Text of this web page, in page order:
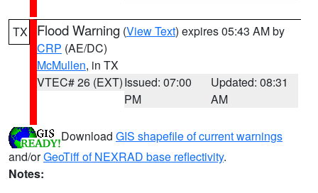
TX Flood Warning (View Text) expires 05:43 AM by
CRP (AE/DC)
McMullen, in TX
VTEC# 26 (EXT)Issued: 07:00
PM
Updated: 08:31
AM
Download GIS shapefile of current warnings
and/orGeoTiff of NEXRAD base reflectivity.
Notes: